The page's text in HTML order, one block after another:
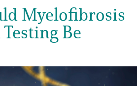
Myelofibrosis
Be